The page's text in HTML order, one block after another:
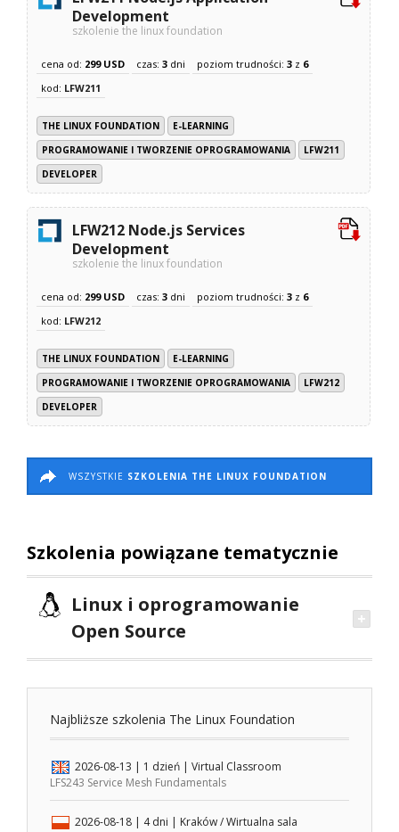
Development
szkolenie the linux foundation
cena od: 299 USD czas:3 dni poziom trudności:3 z 6
kod: LFW211
THE LINUX FOUNDATION
E-LEARNING
PROGRAMOWANIE I TWORZENIE OPROGRAMOWANIA
LFW211
DEVELOPER
LFW212 Node.js Services
Development
szkolenie the linux foundation
cena od: 299 USD czas:3 dni poziom trudności:3 z 6
kod: LFW212
THE LINUX FOUNDATION
E-LEARNING
PROGRAMOWANIE I TWORZENIE OPROGRAMOWANIA
LFW212
DEVELOPER
WSZYSTKIE SZKOLENIA THE LINUX FOUNDATION
Szkolenia powiązane tematycznie
Linux i oprogramowanie
Open Source
Najbliższe szkolenia The Linux Foundation
2026-08-13 | 1 dzień | Virtual Classroom
LFS243 Service Mesh Fundamentals
2026-08-18 | 4 dni | Kraków / Wirtualna sala